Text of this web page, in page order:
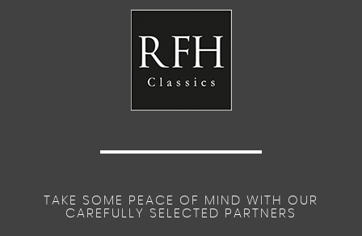
TAKE SOME PEACE OF MIND WITH OUR
CAREFULLY SELECTED PARTNERS